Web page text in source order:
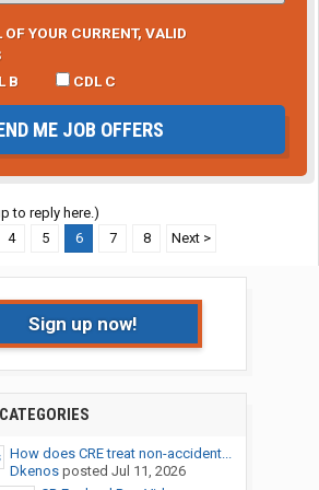
OF YOUR CURRENT, VALID
B CDL C
ME JOB OFFERS
to reply here.)
4 5 6 7 8 Next >
Sign up now!
How does CRE treat non-accident...
Dkenosposted Jul 11, 2026